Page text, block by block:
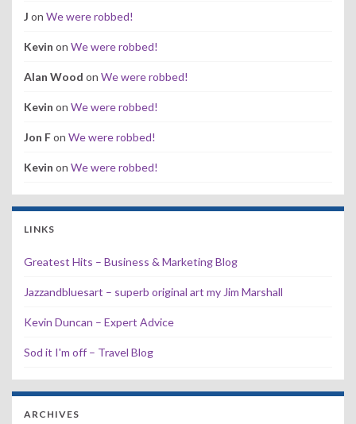
J on We were robbed!
Kevin on We were robbed!
Alan Wood on We were robbed!
Kevin on We were robbed!
Jon Fon We were robbed!
Kevin on We were robbed!
LINKS
Greatest Hits – Business & Marketing Blog
Jazzandbluesart – superb original art my Jim Marshall
Kevin Duncan – Expert Advice
Sod it I'm off – Travel Blog
ARCHIVES